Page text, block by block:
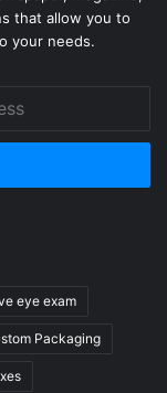
that allow you to
your needs.
eye exam
Packaging